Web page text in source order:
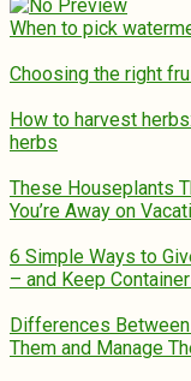
When to pick
Choosing the right
How to harvest
herbs
These Houseplants
You’re Away on
6 Simple Ways to
– and Keep
Differences
Them and Manage